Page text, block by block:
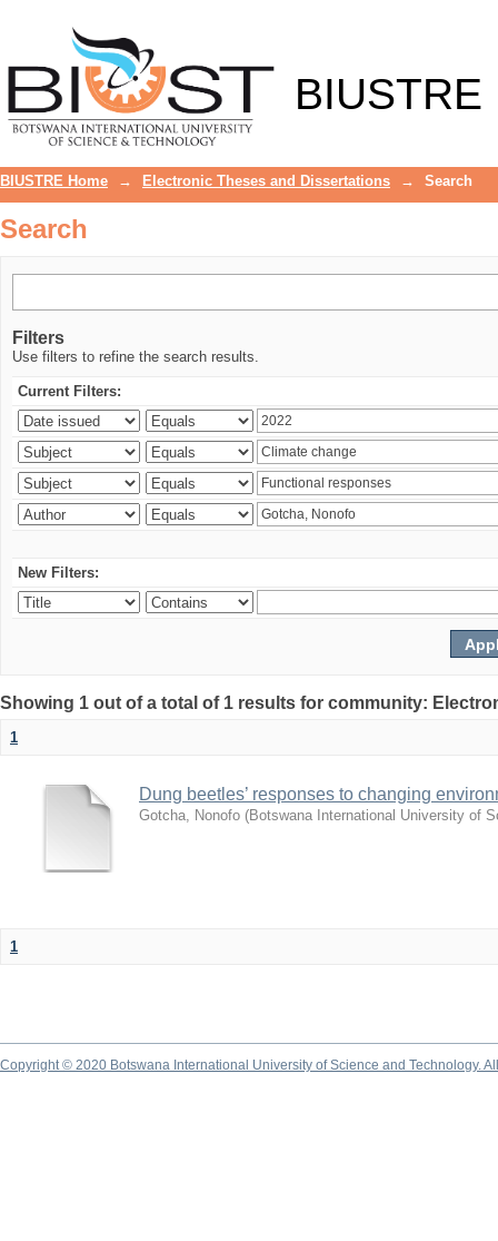
BIUSTRE
BIUSTRE Home → Electronic Theses and Dissertations → Search
Search
Filters
Use filters to refine the search results.
Current Filters:
New Filters:
Showing 1 out of a total of 1 results for community:
1
Dung beetles’ responses to changing
Gotcha, Nonofo (Botswana International University of
1
Copyright © 2020 Botswana International University of Science and Technology.